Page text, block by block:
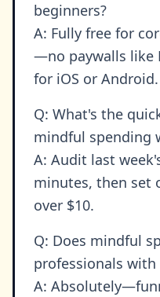
beginners?
A: Fully free for
—no paywalls like
for iOS or Android.
Q: What's the
mindful spending
A: Audit last
minutes, then set
over $10.
Q: Does mindful
professionals with
A: